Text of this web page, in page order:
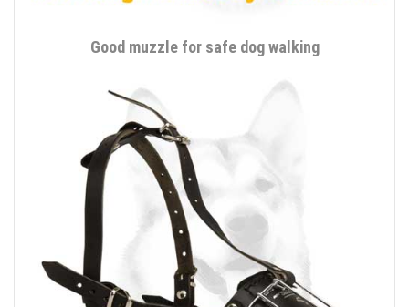
Good muzzle for safe dog walking